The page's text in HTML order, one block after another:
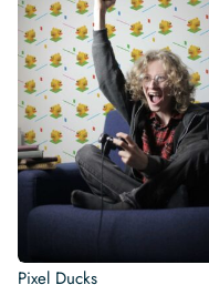
Pixel Ducks